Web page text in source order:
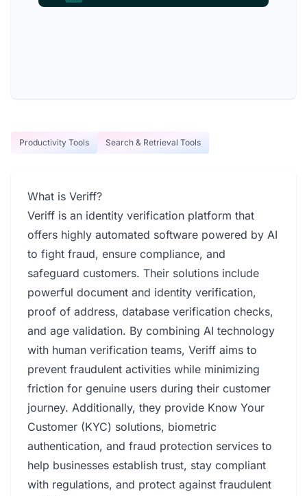
Productivity Tools Search & Retrieval Tools
What is Veriff?
Veriff is an identity verification platform that
offers highly automated software powered by AI
to fight fraud, ensure compliance, and
safeguard customers. Their solutions include
powerful document and identity verification,
proof of address, database verification checks,
and age validation. By combining AI technology
with human verification teams, Veriff aims to
prevent fraudulent activities while minimizing
friction for genuine users during their customer
journey. Additionally, they provide Know Your
Customer (KYC) solutions, biometric
authentication, and fraud protection services to
help businesses establish trust, stay compliant
with regulations, and protect against fraudulent